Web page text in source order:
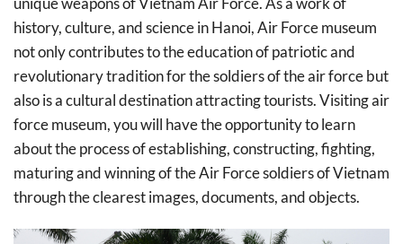
history, culture, and science in Hanoi, Air Force museum
not only contributes to the education of patriotic and
revolutionary tradition for the soldiers of the air force but
also is a cultural destination attracting tourists. Visiting air
force museum, you will have the opportunity to learn
about the process of establishing, constructing, fighting,
maturing and winning of the Air Force soldiers of Vietnam
through the clearest images, documents, and objects.